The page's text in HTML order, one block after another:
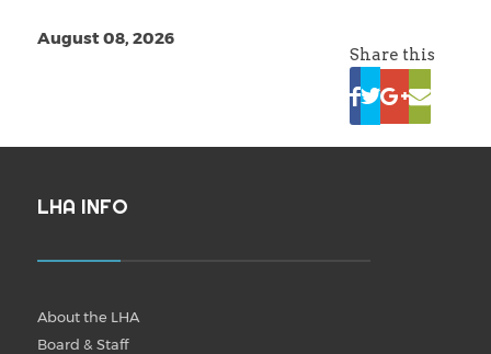
August 08, 2026
Share this
LHA INFO
About the LHA
Board & Staff